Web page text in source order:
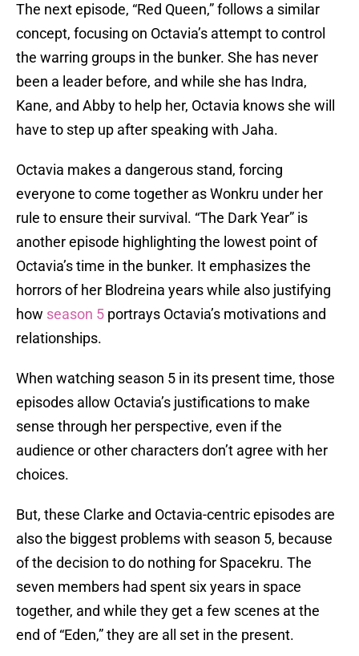
The next episode, “Red Queen,” follows a similar
concept, focusing on Octavia’s attempt to control
the warring groups in the bunker. She has never
been a leader before, and while she has Indra,
Kane, and Abby to help her, Octavia knows she will
have to step up after speaking with Jaha.
Octavia makes a dangerous stand, forcing
everyone to come together as Wonkru under her
rule to ensure their survival. “The Dark Year” is
another episode highlighting the lowest point of
Octavia’s time in the bunker. It emphasizes the
horrors of her Blodreina years while also justifying
how season 5 portrays Octavia’s motivations and
relationships.
When watching season 5 in its present time, those
episodes allow Octavia’s justifications to make
sense through her perspective, even if the
audience or other characters don’t agree with her
choices.
But, these Clarke and Octavia-centric episodes are
also the biggest problems with season 5, because
of the decision to do nothing for Spacekru. The
seven members had spent six years in space
together, and while they get a few scenes at the
end of “Eden,” they are all set in the present.